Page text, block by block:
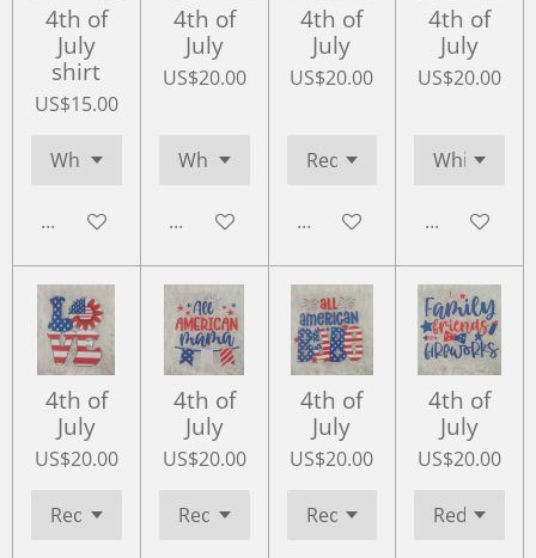
4th of
July
shirt
US$15.00
Add to cart
4th of
July
US$20.00
Add to cart
4th of
July
US$20.00
Add to cart
4th of
July
US$20.00
Add to cart
4th of
July
US$20.00
4th of
July
US$20.00
4th of
July
US$20.00
4th of
July
US$20.00